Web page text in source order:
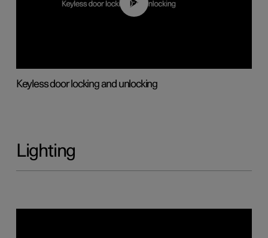
00:45
Keyless door locking and unlocking
Lighting